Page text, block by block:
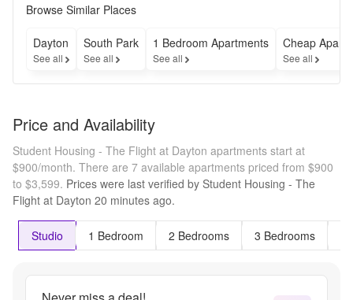
Browse Similar Places
Dayton
See all
South Park
See all
1 Bedroom Apartments
See all
Cheap
See all
Price and Availability
Student Housing - The Flight at Dayton apartments start at
$900/month. There are 7 available apartments priced from $900
to $3,599. Prices were last verified by Student Housing - The
Flight at Dayton 20 minutes ago.
Studio 1 Bedroom 2 Bedrooms 3 Bedrooms